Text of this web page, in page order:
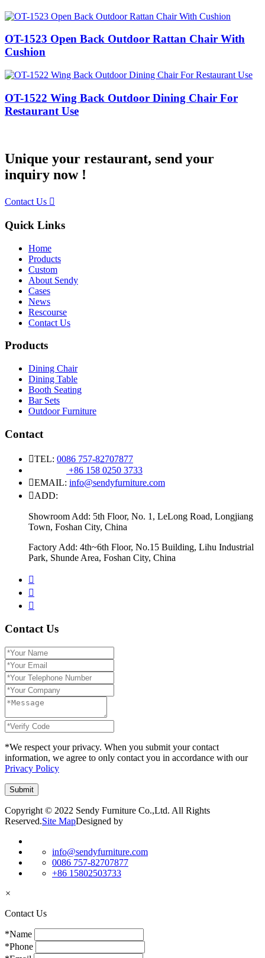
OT-1523 Open Back Outdoor Rattan Chair With
Cushion
OT-1522 Wing Back Outdoor Dining Chair For
Restaurant Use
Unique your restaurant, send your
inquiry now !
Contact Us
Quick Links
Home
Products
Custom
About Sendy
Cases
News
Rescourse
Contact Us
Products
Dining Chair
Dining Table
Booth Seating
Bar Sets
Outdoor Furniture
Contact
TEL: 0086 757-82707877
+86 158 0250 3733
EMAIL: info@sendyfurniture.com
ADD:
Showroom Add: 5th Floor, No. 1, LeLong Road, Longjiang
Town, Foshan City, China
Factory Add: 4th~6th Floor, No.15 Building, Lihu Industrial
Park, Shunde Area, Foshan City, China
Contact Us
*We respect your privacy. When you submit your contact
information, we agree to only contact you in accordance with our
Privacy Policy
Copyright © 2022 Sendy Furniture Co.,Ltd. All Rights
Reserved.Site MapDesigned by
info@sendyfurniture.com
0086 757-82707877
+86 15802503733
×
Contact Us
*Name
*Phone